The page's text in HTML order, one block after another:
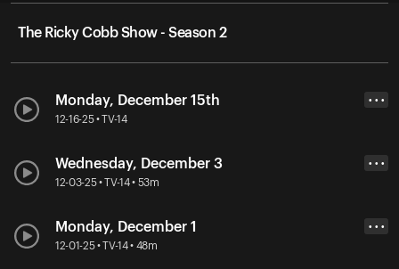
The Ricky Cobb Show - Season 2
Monday, December 15th
12-16-25 • TV-14
• • •
Wednesday, December 3
12-03-25 • TV-14 • 53m
• • •
Monday, December 1
12-01-25 • TV-14 • 48m
• • •